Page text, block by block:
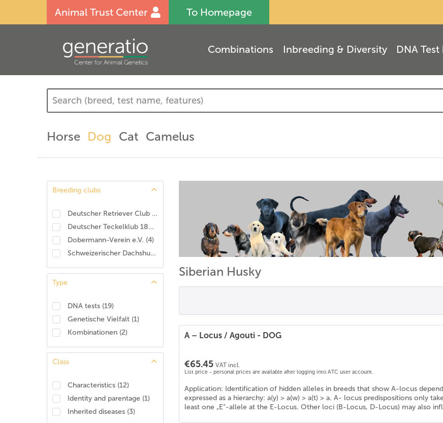
Animal Trust Center To Homepage
Combinations Inbreeding & Diversity DNA
Horse Dog Cat Camelus
Breeding clubs
Deutscher Retriever Club e.V., DRC. DNA-Programm Identität und Eigenschaften
Deutscher Teckelklub 1888 e.V., DTK
Dobermann-Verein e.V. (4)
Schweizerischer Dachshund Club
Type
DNA tests (19)
Genetische Vielfalt (1)
Kombinationen (2)
Class
Characteristics (12)
Identity and parentage (1)
Inherited diseases (3)
Siberian Husky
A – Locus / Agouti - DOG
€65.45 VAT incl.
List price - personal prices are available after logging into ATC user account.
Application: Identification of hidden alleles in breeds that show A-locus
expressed as a hierarchy: a(y) > a(w) > a(t) > a. A- locus predispositions only
least one „E“-allele at the E-Locus. Other loci (B-Locus, D-Locus) may also